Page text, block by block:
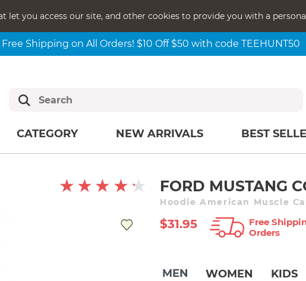
let you access our site, and other cookies to provide you with a
Free Shipping on All Orders! $10 Off $50 with code TEEHUNT50
CATEGORY NEW ARRIVALS BEST
FORD MUSTANG
Hoodie American Muscle
$31.95
Free
Orders
MEN WOMEN KIDS